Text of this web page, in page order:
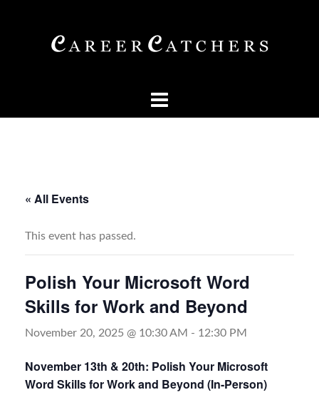
« All Events
This event has passed.
Polish Your Microsoft Word
Skills for Work and Beyond
November 20, 2025 @ 10:30 AM - 12:30 PM
November 13th & 20th: Polish Your Microsoft
Word Skills for Work and Beyond (In-Person)